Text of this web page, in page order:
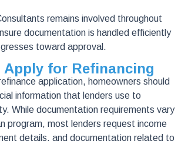
remains involved throughout
documentation is handled efficiently
toward approval.
Apply for Refinancing
application, homeowners should
information that lenders use to
While documentation requirements vary
program, most lenders request income
details, and documentation related to